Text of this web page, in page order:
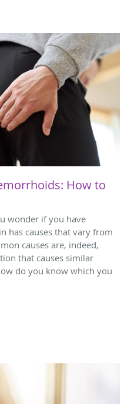
How to
wonder if you have
has causes that vary from
causes are, indeed,
that causes similar
do you know which you